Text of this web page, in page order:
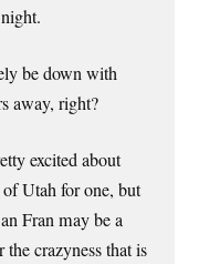
be down with
away, right?
excited about
Utah for one, but
Fran may be a
crazyness that is